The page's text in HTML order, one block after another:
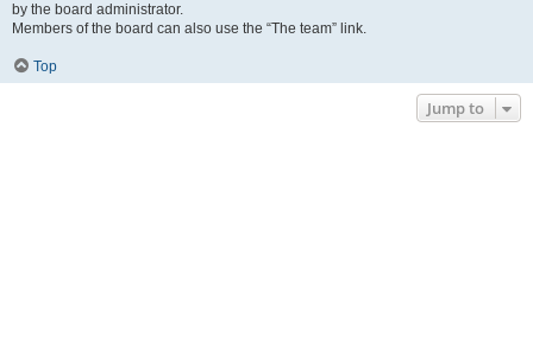
by the board administrator.
Members of the board can also use the “The team” link.
Top
Jump to